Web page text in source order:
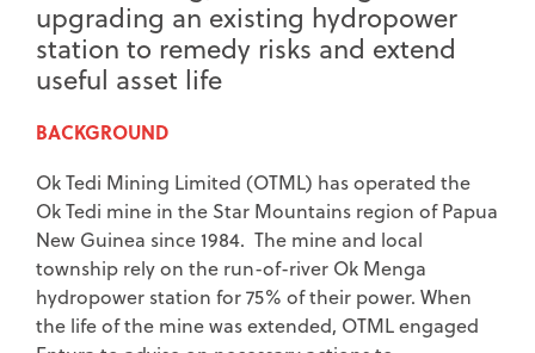
upgrading an existing hydropower
station to remedy risks and extend
useful asset life
BACKGROUND
Ok Tedi Mining Limited (OTML) has operated the
Ok Tedi mine in the Star Mountains region of Papua
New Guinea since 1984. The mine and local
township rely on the run-of-river Ok Menga
hydropower station for 75% of their power. When
the life of the mine was extended, OTML engaged